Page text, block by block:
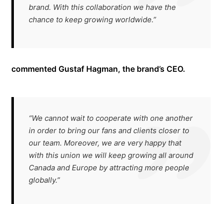
brand. With this collaboration we have the
chance to keep growing worldwide.”
commented Gustaf Hagman, the brand’s CEO.
“We cannot wait to cooperate with one another
in order to bring our fans and clients closer to
our team. Moreover, we are very happy that
with this union we will keep growing all around
Canada and Europe by attracting more people
globally.”